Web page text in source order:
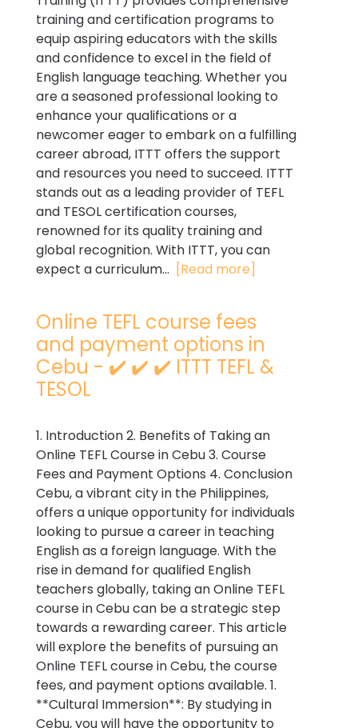
training and certification programs to
equip aspiring educators with the skills
and confidence to excel in the field of
English language teaching. Whether you
are a seasoned professional looking to
enhance your qualifications or a
newcomer eager to embark on a fulfilling
career abroad, ITTT offers the support
and resources you need to succeed. ITTT
stands out as a leading provider of TEFL
and TESOL certification courses,
renowned for its quality training and
global recognition. With ITTT, you can
expect a curriculum... [Read more]
Online TEFL course fees
and payment options in
Cebu - ✔️ ✔️ ✔️ ITTT TEFL &
TESOL
1. Introduction 2. Benefits of Taking an
Online TEFL Course in Cebu 3. Course
Fees and Payment Options 4. Conclusion
Cebu, a vibrant city in the Philippines,
offers a unique opportunity for individuals
looking to pursue a career in teaching
English as a foreign language. With the
rise in demand for qualified English
teachers globally, taking an Online TEFL
course in Cebu can be a strategic step
towards a rewarding career. This article
will explore the benefits of pursuing an
Online TEFL course in Cebu, the course
fees, and payment options available. 1.
**Cultural Immersion**: By studying in
Cebu, you will have the opportunity to